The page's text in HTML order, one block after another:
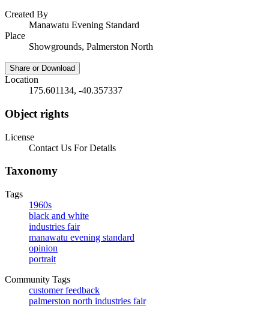
Created By
Manawatu Evening Standard
Place
Showgrounds, Palmerston North
Share or Download
Location
175.601134, -40.357337
Object rights
License
Contact Us For Details
Taxonomy
Tags
1960s
black and white
industries fair
manawatu evening standard
opinion
portrait
Community Tags
customer feedback
palmerston north industries fair